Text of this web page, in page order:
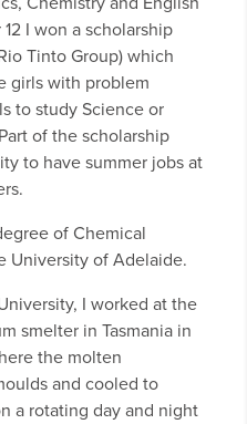
I won a scholarship
Tinto Group) which
girls with problem
to study Science or
of the scholarship
to have summer jobs at
of Chemical
University of Adelaide.
I worked at the
smelter in Tasmania in
the molten
and cooled to
a rotating day and night